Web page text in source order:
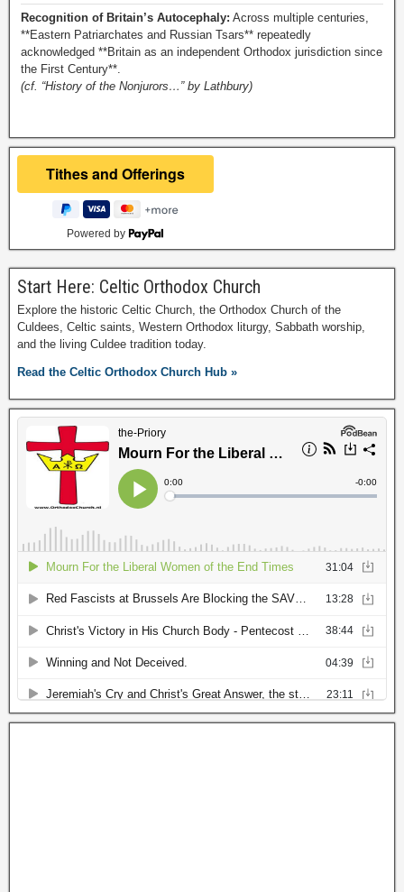
Recognition of Britain’s Autocephaly: Across multiple centuries,
**Eastern Patriarchates and Russian Tsars** repeatedly
acknowledged **Britain as an independent Orthodox jurisdiction since
the First Century**.
(cf. “History of the Nonjurors…” by Lathbury)
Powered by
Start Here: Celtic Orthodox Church
Explore the historic Celtic Church, the Orthodox Church of the
Culdees, Celtic saints, Western Orthodox liturgy, Sabbath worship,
and the living Culdee tradition today.
Read the Celtic Orthodox Church Hub »